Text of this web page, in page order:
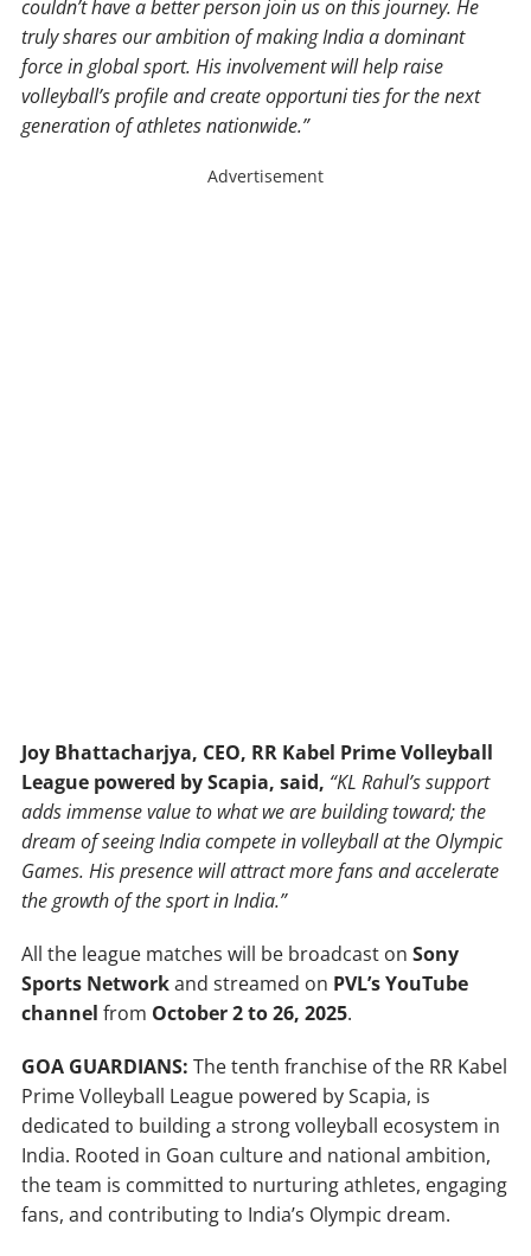
couldn’t have a better person join us on this journey. He
truly shares our ambition of making India a dominant
force in global sport. His involvement will help raise
volleyball’s profile and create opportuni ties for the next
generation of athletes nationwide.”
Advertisement
Joy Bhattacharjya, CEO, RR Kabel PrimeVolleyball
League powered byScapia, said, “KL Rahul’ssupport
addsimmensevalueto what wearebuildingtoward;the
dream ofseeingIndiacompeteinvolleyballatthe Olympic
Games. Hispresence willattractmorefansandaccelerate
thegrowthofthesportinIndia.”
All the league matches will be broadcast on Sony
Sports Networkand streamed on PVL’sYouTube
channel from October2to26, 2025.
GOA GUARDIANS: The tenth franchise of the RR Kabel
Prime Volleyball League powered by Scapia, is
dedicated to building a strong volleyball ecosystem in
India. Rooted in Goan culture and national ambition,
the team is committed to nurturing athletes, engaging
fans, and contributing to India’s Olympic dream.